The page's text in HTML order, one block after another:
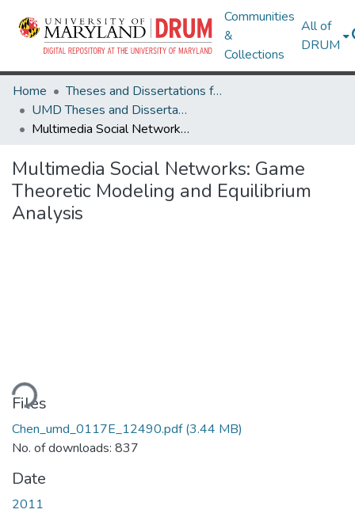
Communities
&
Collections
All of
DRUM
Home
Theses and Dissertations from UMD
UMD Theses and Dissertations
Multimedia Social Networks: Game Theoretic Modeling and Equilibrium Analysis
Multimedia Social Networks: Game
Theoretic Modeling and Equilibrium
Analysis
Files
Chen_umd_0117E_12490.pdf(3.44 MB)
No. of downloads: 837
Date
2011